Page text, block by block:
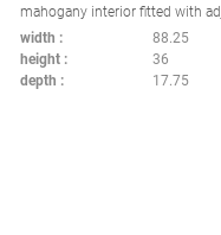
mahogany interior fitted with
circa 1960 Provenance: Galerie Jacques Lacoste, Paris. Property from a Private
New York Collection Impressed to reverse: “5642”, “34476” Literature: Musée
des années 30, “Leleu: 50 ans
width
88.25
height
36
depth
17.75